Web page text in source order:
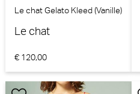
Le chat Gelato Kleed (Vanille)
Le chat
€ 120,00